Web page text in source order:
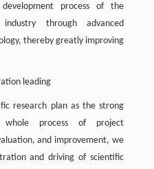
process of the
through advanced
thereby greatly improving
leading
research plan as the strong
process of project
and improvement, we
and driving of scientific